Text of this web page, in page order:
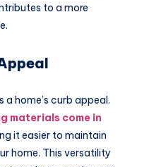
to a more
home’s curb appeal.
materials come in
it easier to maintain
home. This versatility